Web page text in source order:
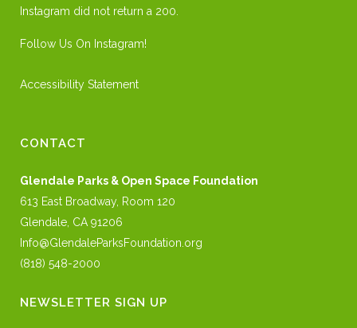
Instagram did not return a 200.
Follow Us On Instagram!
Accessibility Statement
CONTACT
Glendale Parks & Open Space Foundation
613 East Broadway, Room 120
Glendale, CA 91206
Info@GlendaleParksFoundation.org
(818) 548-2000
NEWSLETTER SIGN UP